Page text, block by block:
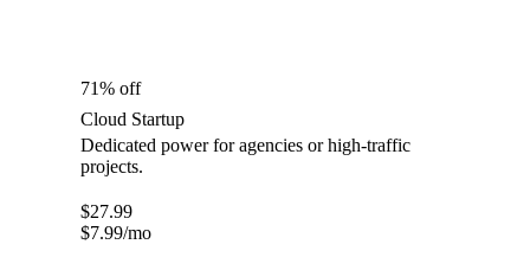
71% off
Cloud Startup
Dedicated power for agencies or high-traffic
projects.
$27.99
$7.99/mo